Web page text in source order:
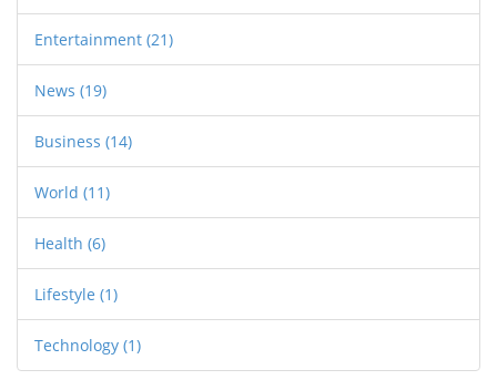
Entertainment (21)
News (19)
Business (14)
World (11)
Health (6)
Lifestyle (1)
Technology (1)